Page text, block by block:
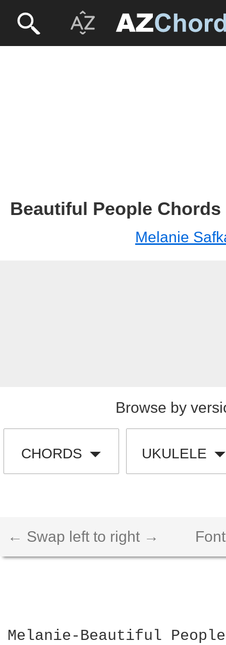
Beautiful People Chords
Melanie
Browse by
CHORDS UKULELE
← Swap left to right →
Melanie-Beautiful People